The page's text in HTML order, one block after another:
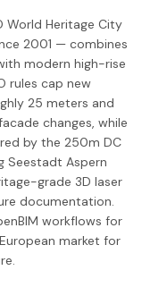
World Heritage City
2001 — combines
modern high-rise
rules cap new
25 meters and
changes, while
by the 250m DC
Seestadt Aspern
grade 3D laser
documentation.
workflows for
market for